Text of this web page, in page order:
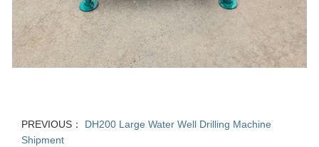
PREVIOUS： DH200 Large Water Well Drilling Machine
Shipment